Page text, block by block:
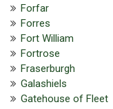
Forfar
Forres
Fort William
Fortrose
Fraserburgh
Galashiels
Gatehouse of Fleet